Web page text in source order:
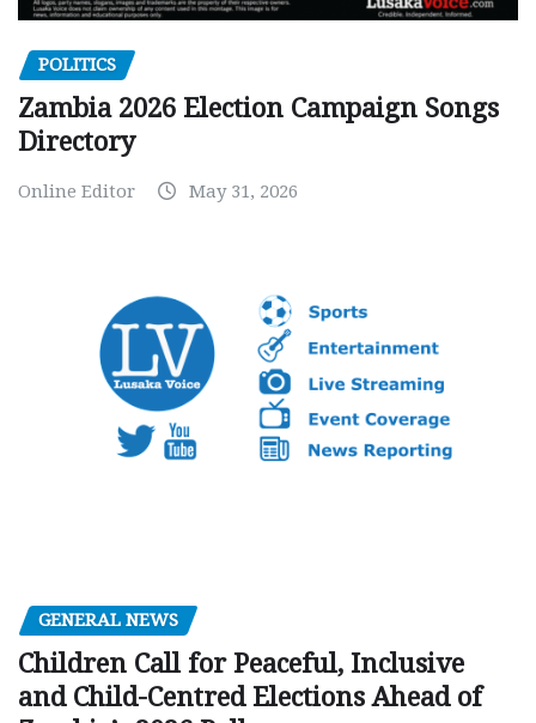
POLITICS
Zambia 2026 Election Campaign Songs
Directory
Online Editor May 31, 2026
GENERAL NEWS
Children Call for Peaceful, Inclusive
and Child-Centred Elections Ahead of